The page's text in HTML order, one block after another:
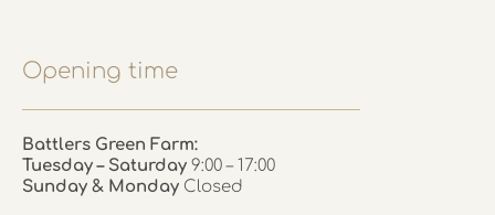
Opening time
Battlers Green Farm:
Tuesday – Saturday 9:00 – 17:00
Sunday & Monday Closed